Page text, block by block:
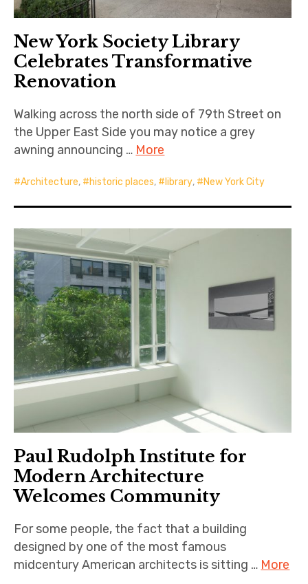
New York Society Library
Celebrates Transformative
Renovation
Walking across the north side of 79th Street on
the Upper East Side you may notice a grey
awning announcing … More
Architecture, historic places, library, New York City
Paul Rudolph Institute for
Modern Architecture
Welcomes Community
For some people, the fact that a building
designed by one of the most famous
midcentury American architects is sitting … More